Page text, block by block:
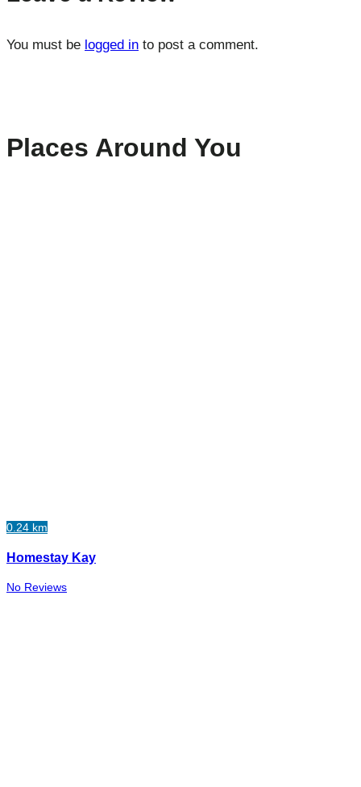
You must be logged in to post a comment.
Places Around You
0.24 km
Homestay Kay
No Reviews